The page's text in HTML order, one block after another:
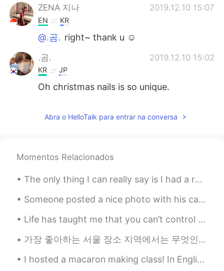
ZENA 지나 2019.12.10 15:07
EN KR
@.곰. right~ thank u ☺️
.곰. 2019.12.10 15:02
KR JP
Oh christmas nails is so unique.
Abra o HelloTalk para entrar na conversa
Momentos Relacionados
The only thing I can really say is I had a really good day today walking around in Japan. It was ...
Someone posted a nice photo with his caption: "My picture is in Tokyo in the same place my grand...
Life has taught me that you can’t control someone’s loyalty /.. No matter how good you are to the...
가장 좋아하는 서울 장소 지역에서는 무엇인가요? 서촌은 제가 제일 좋아하는 장소 중에 하나요. 분위기 자체가 너무 좋아요. **Please help with my writi...
I hosted a macaron making class! In English, "macaron" refers to the French style pastry, and "ma...